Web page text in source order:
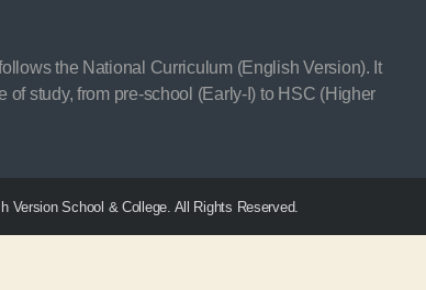
the National Curriculum (English Version). It
study, from pre-school (Early-I) to HSC (Higher
Version School & College. All Rights Reserved.